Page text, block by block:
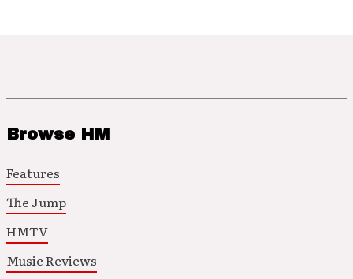
Browse HM
Features
The Jump
HMTV
Music Reviews